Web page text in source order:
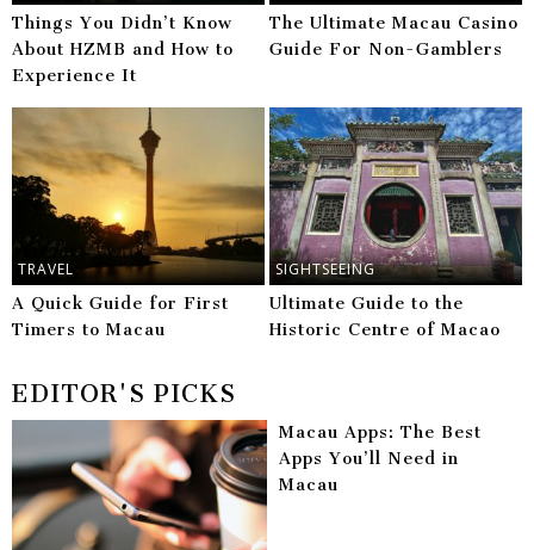
Things You Didn’t Know
About HZMB and How to
Experience It
The Ultimate Macau Casino
Guide For Non-Gamblers
TRAVEL
A Quick Guide for First
Timers to Macau
SIGHTSEEING
Ultimate Guide to the
Historic Centre of Macao
EDITOR'S PICKS
Macau Apps: The Best
Apps You’ll Need in
Macau